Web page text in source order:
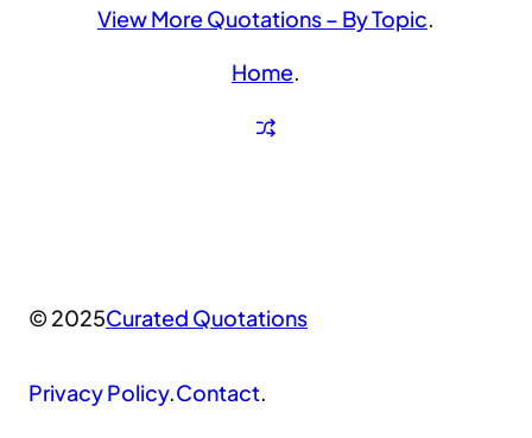
View More Quotations – By Topic.
Home.
© 2025Curated Quotations
Privacy Policy.Contact.